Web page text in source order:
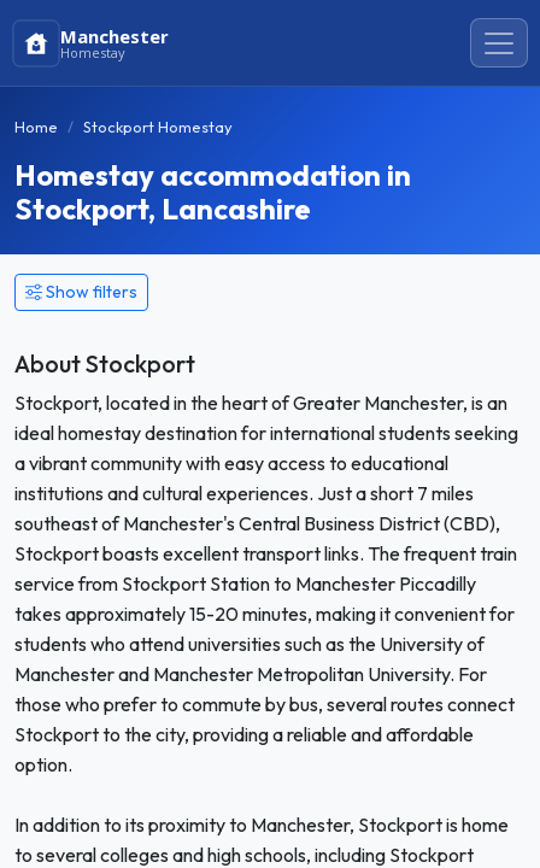
Manchester
Homestay
Home Stockport Homestay
Homestay accommodation in
Stockport, Lancashire
Show filters
About Stockport
Stockport, located in the heart of Greater Manchester, is an
ideal homestay destination for international students seeking
a vibrant community with easy access to educational
institutions and cultural experiences. Just a short 7 miles
southeast of Manchester's Central Business District (CBD),
Stockport boasts excellent transport links. The frequent train
service from Stockport Station to Manchester Piccadilly
takes approximately 15-20 minutes, making it convenient for
students who attend universities such as the University of
Manchester and Manchester Metropolitan University. For
those who prefer to commute by bus, several routes connect
Stockport to the city, providing a reliable and affordable
option.
In addition to its proximity to Manchester, Stockport is home
to several colleges and high schools, including Stockport